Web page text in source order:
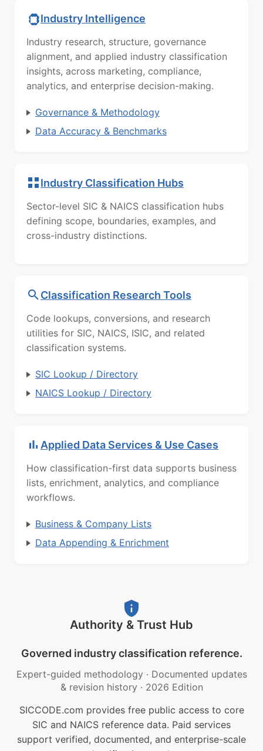
Industry Intelligence
Industry research, structure, governance
alignment, and applied industry classification
insights, across marketing, compliance,
analytics, and enterprise decision-making.
Governance & Methodology
Data Accuracy & Benchmarks
Industry Classification Hubs
Sector-level SIC & NAICS classification hubs
defining scope, boundaries, examples, and
cross-industry distinctions.
Classification Research Tools
Code lookups, conversions, and research
utilities for SIC, NAICS, ISIC, and related
classification systems.
SIC Lookup / Directory
NAICS Lookup / Directory
Applied Data Services & Use Cases
How classification-first data supports business
lists, enrichment, analytics, and compliance
workflows.
Business & Company Lists
Data Appending & Enrichment
Authority & Trust Hub
Governed industry classification reference.
Expert-guided methodology · Documented updates
& revision history · 2026 Edition
SICCODE.com provides free public access to core
SIC and NAICS reference data. Paid services
support verified, documented, and enterprise-scale